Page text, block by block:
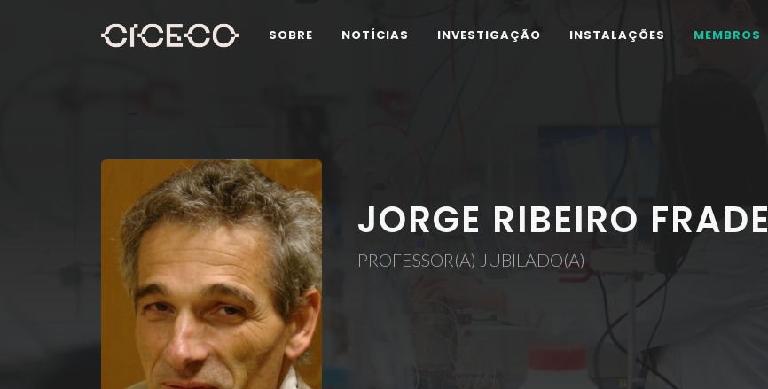
SOBRE NOTÍCIAS INVESTIGAÇÃO INSTALAÇÕES MEMBROS
JORGE RIBEIRO FRADE
PROFESSOR(A) JUBILADO(A)